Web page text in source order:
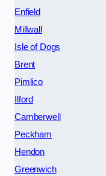
Enfield
Millwall
Isle of Dogs
Brent
Pimlico
Ilford
Camberwell
Peckham
Hendon
Greenwich